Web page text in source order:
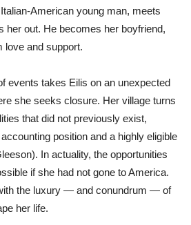
American young man, meets
her out. He becomes her boyfriend,
love and support.
events takes Eilis on an unexpected
she seeks closure. Her village turns
that did not previously exist,
position and a highly eligible
In actuality, the opportunities
if she had not gone to America.
the luxury — and conundrum — of
her life.